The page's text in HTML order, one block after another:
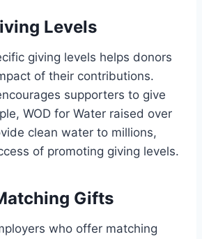
Levels
giving levels helps donors
of their contributions.
supporters to give
WOD for Water raised over
clean water to millions,
of promoting giving levels.
Gifts
who offer matching